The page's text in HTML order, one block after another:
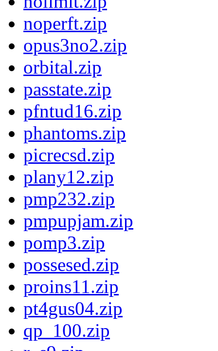
noperft.zip
opus3no2.zip
orbital.zip
passtate.zip
pfntud16.zip
phantoms.zip
picrecsd.zip
plany12.zip
pmp232.zip
pmpupjam.zip
pomp3.zip
possesed.zip
proins11.zip
pt4gus04.zip
qp_100.zip